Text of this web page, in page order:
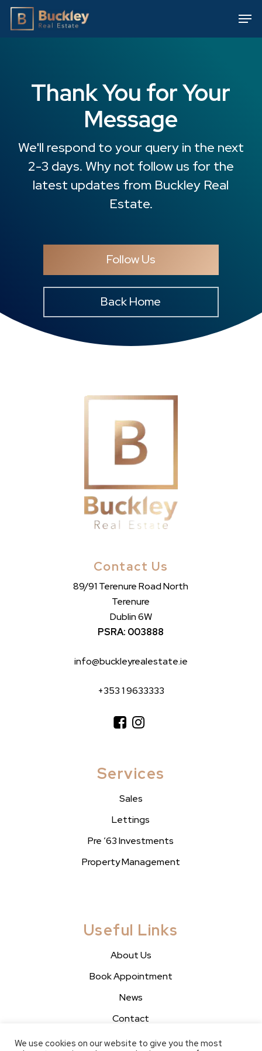
Skip
Thank You for Your
Message
We'll respond to your query in the next
2-3 days. Why not follow us for the
latest updates from Buckley Real
Estate.
Follow Us
Back Home
Contact Us
89/91 Terenure Road North
Terenure
Dublin 6W
PSRA: 003888
info@buckleyrealestate.ie
+353 1 9633333
Services
Sales
Lettings
Pre ’63 Investments
Property Management
Useful Links
About Us
Book Appointment
News
Contact
We use cookies on our website to give you the most